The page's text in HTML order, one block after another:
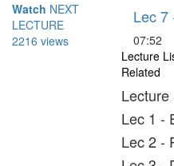
Watch NEXT
LECTURE
2216 views
Lec 7
07:52
Lecture
Related
Lec 1 -
Lec 2 -